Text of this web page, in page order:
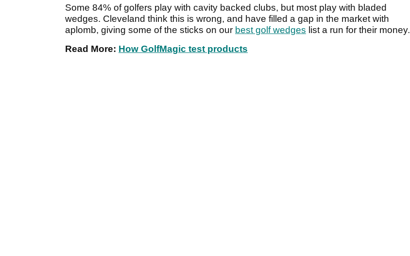
Some 84% of golfers play with cavity backed clubs, but most play with bladed
wedges. Cleveland think this is wrong, and have filled a gap in the market with
aplomb, giving some of the sticks on our best golf wedges list a run for their money.
Read More: How GolfMagic test products